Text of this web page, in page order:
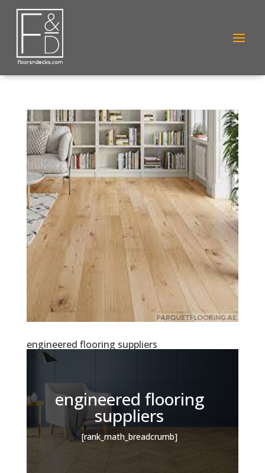
engineered flooring suppliers
engineered flooring
suppliers
[rank_math_breadcrumb]